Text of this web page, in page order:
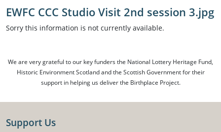
EWFC CCC Studio Visit 2nd session 3.jpg
Sorry this information is not currently available.
We are very grateful to our key funders the National Lottery Heritage Fund,
Historic Environment Scotland and the Scottish Government for their
support in helping us deliver the Birthplace Project.
Support Us